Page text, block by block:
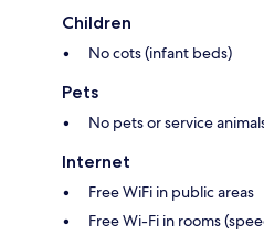
Children
No cots (infant beds)
Pets
No pets or service
Internet
Free WiFi in public areas
Free Wi-Fi in rooms